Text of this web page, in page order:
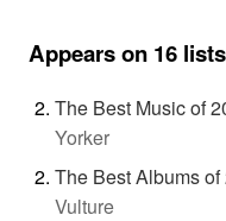
Appears on 16 lists
The Best Music of
Yorker
The Best Albums of
Vulture